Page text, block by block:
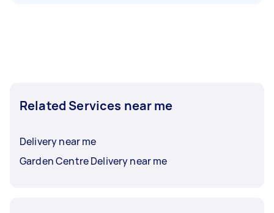
Related Services near me
Delivery near me
Garden Centre Delivery near me